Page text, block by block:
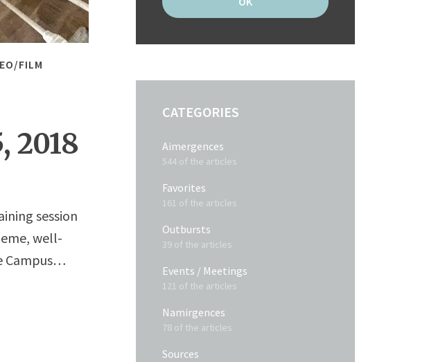
FILM
2018
session
well-
Campus…
CATEGORIES
Aimergences
544 of the articles
Favorites
161 of the articles
Outbursts
39 of the articles
Events / Meetings
121 of the articles
Namirgences
78 of the articles
Sources